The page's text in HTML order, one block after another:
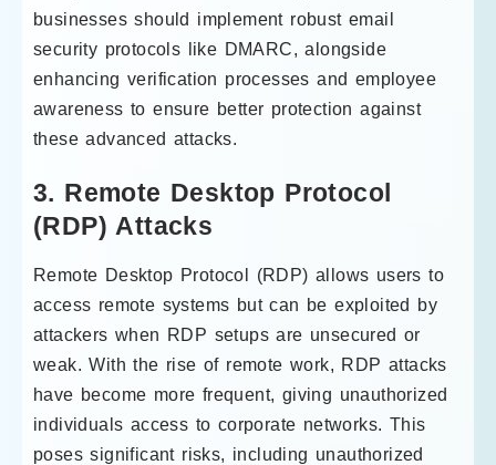
businesses should implement robust email
security protocols like DMARC, alongside
enhancing verification processes and employee
awareness to ensure better protection against
these advanced attacks.
3. Remote Desktop Protocol
(RDP) Attacks
Remote Desktop Protocol (RDP) allows users to
access remote systems but can be exploited by
attackers when RDP setups are unsecured or
weak. With the rise of remote work, RDP attacks
have become more frequent, giving unauthorized
individuals access to corporate networks. This
poses significant risks, including unauthorized